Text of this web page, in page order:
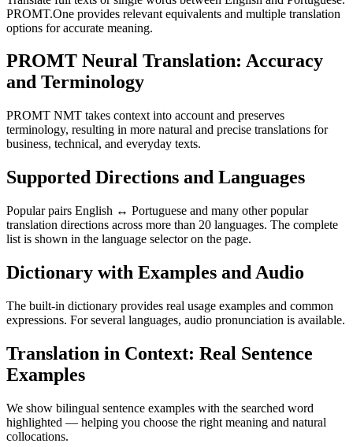
PROMT.One provides relevant equivalents and multiple translation
options for accurate meaning.
PROMT Neural Translation: Accuracy
and Terminology
PROMT NMT takes context into account and preserves
terminology, resulting in more natural and precise translations for
business, technical, and everyday texts.
Supported Directions and Languages
Popular pairs English ↔ Portuguese and many other popular
translation directions across more than 20 languages. The complete
list is shown in the language selector on the page.
Dictionary with Examples and Audio
The built-in dictionary provides real usage examples and common
expressions. For several languages, audio pronunciation is available.
Translation in Context: Real Sentence
Examples
We show bilingual sentence examples with the searched word
highlighted — helping you choose the right meaning and natural
collocations.